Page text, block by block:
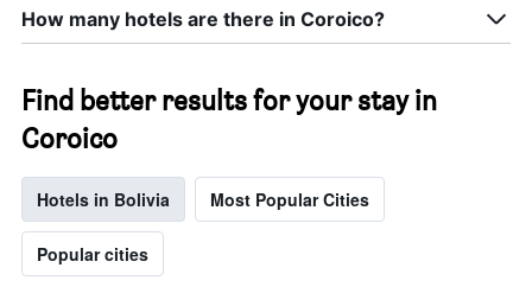
chart
Y
displaying
average
price
of
a
room
How many hotels are there in Coroico?
Find better results for your stay in
Coroico
Hotels in Bolivia Most Popular Cities
Popular cities